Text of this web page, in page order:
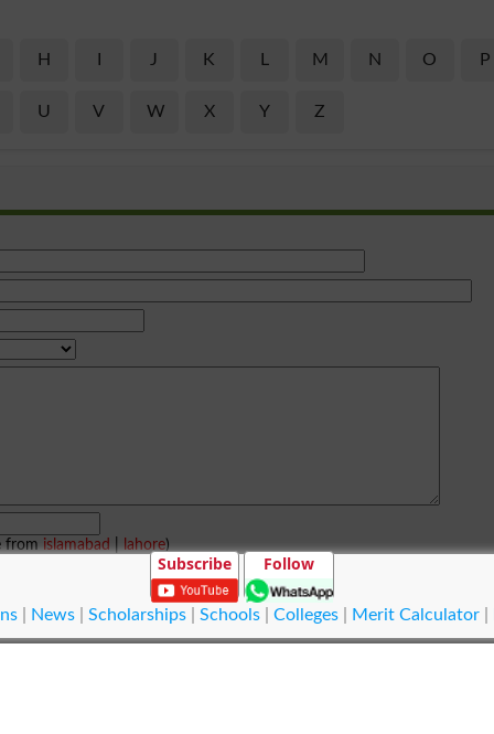
H J K M N O P
U V W X Y Z
from islamabad | lahore)
Subscribe Follow
| News| Scholarships| Schools| Colleges| Merit Calculator|